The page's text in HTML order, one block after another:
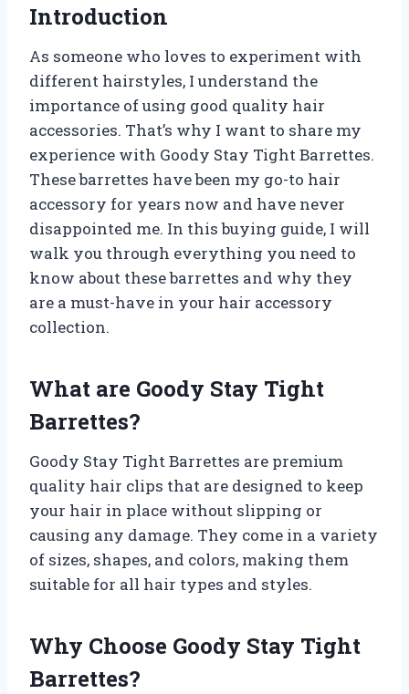
Introduction
As someone who loves to experiment with
different hairstyles, I understand the
importance of using good quality hair
accessories. That’s why I want to share my
experience with Goody Stay Tight Barrettes.
These barrettes have been my go-to hair
accessory for years now and have never
disappointed me. In this buying guide, I will
walk you through everything you need to
know about these barrettes and why they
are a must-have in your hair accessory
collection.
What are Goody Stay Tight
Barrettes?
Goody Stay Tight Barrettes are premium
quality hair clips that are designed to keep
your hair in place without slipping or
causing any damage. They come in a variety
of sizes, shapes, and colors, making them
suitable for all hair types and styles.
Why Choose Goody Stay Tight
Barrettes?